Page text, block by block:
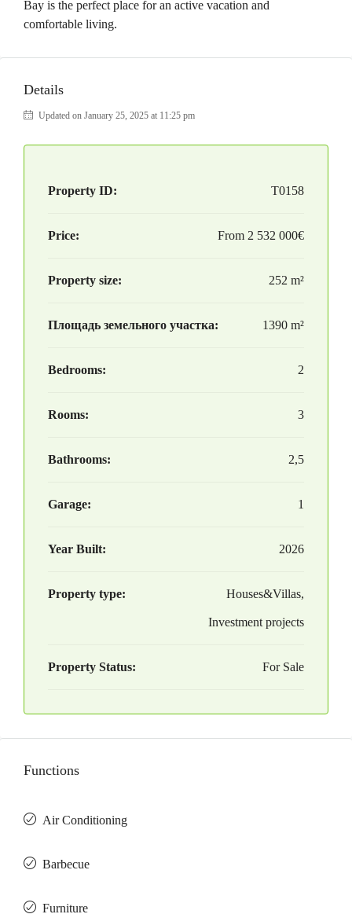
Bay is the perfect place for an active vacation and
comfortable living.
Details
Updated on January 25, 2025 at 11:25 pm
Property ID: T0158
Price: From 2 532 000€
Property size: 252 m²
Площадь земельного участка: 1390 m²
Bedrooms: 2
Rooms: 3
Bathrooms: 2,5
Garage: 1
Year Built: 2026
Property type: Houses&Villas,
Investment projects
Property Status: For Sale
Functions
Air Conditioning
Barbeсue
Furniture